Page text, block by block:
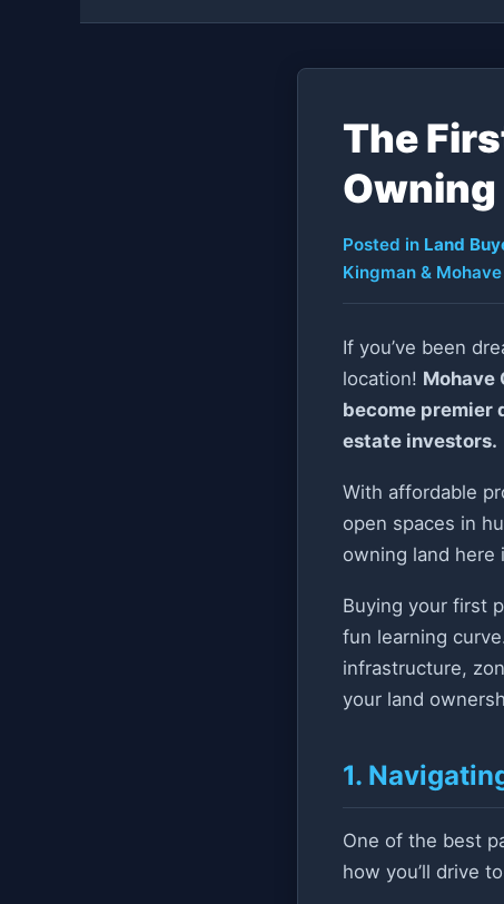
The
Owning
Posted in Land
Kingman &
If you’ve been
location! Mohave
become premier
estate investors.
With affordable
open spaces in
owning land here
Buying your first
fun learning
infrastructure,
your land
1.
One of the best
how you’ll drive